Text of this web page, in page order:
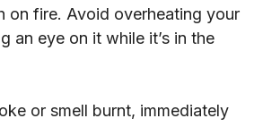
on fire. Avoid overheating your
an eye on it while it’s in the
or smell burnt, immediately